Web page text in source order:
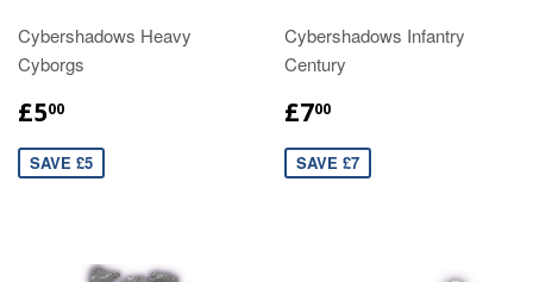
Cybershadows Heavy
Cyborgs
£500
SAVE £5
Cybershadows Infantry
Century
£700
SAVE £7